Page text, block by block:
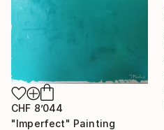
CHF 8’044
"Imperfect" Painting